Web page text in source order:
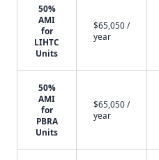
50%
AMI
for
LIHTC
Units
$65,050 /
year
50%
AMI
for
PBRA
Units
$65,050 /
year